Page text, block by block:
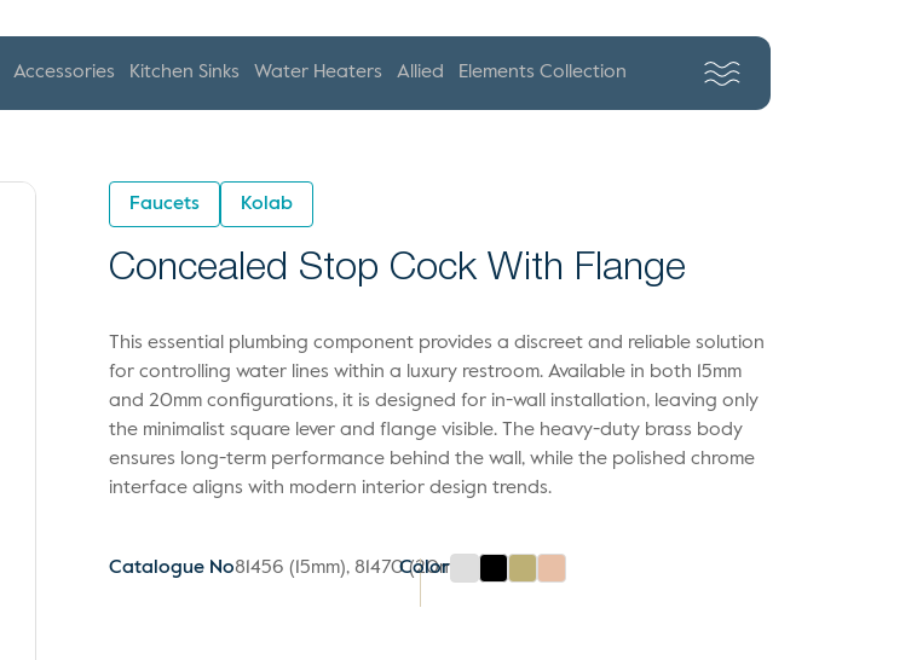
Accessories Kitchen Sinks Water Heaters Allied Elements Collection
Faucets Kolab
Concealed Stop Cock With Flange
This essential plumbing component provides a discreet and reliable solution
for controlling water lines within a luxury restroom. Available in both 15mm
and 20mm configurations, it is designed for in-wall installation, leaving only
the minimalist square lever and flange visible. The heavy-duty brass body
ensures long-term performance behind the wall, while the polished chrome
interface aligns with modern interior design trends.
Catalogue No81456 (15mm), 81470 (20mm)
Color